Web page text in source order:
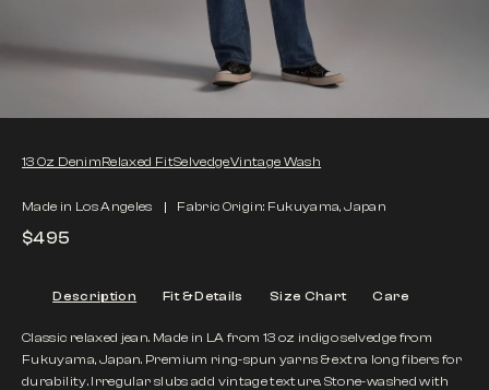
13 Oz DenimRelaxed FitSelvedgeVintage Wash
Made in Los Angeles Fabric Origin: Fukuyama, Japan
$495
Description Fit & Details Size Chart Care
Classic relaxed jean. Made in LA from 13 oz indigo selvedge from
Fukuyama, Japan. Premium ring-spun yarns & extra long fibers for
durability. Irregular slubs add vintage texture. Stone-washed with